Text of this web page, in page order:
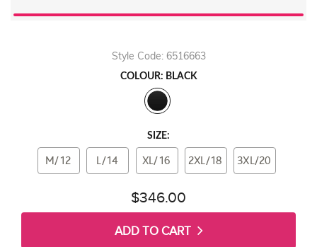
Style Code: 6516663
COLOUR: BLACK
SIZE:
M/12 L/14 XL/16 2XL/18 3XL/20
$346.00
ADD TO CART